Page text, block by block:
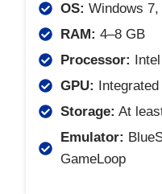
OS: Windows
RAM: 4–8 GB
Processor:
GPU:
Storage: At
Emulator:
GameLoop